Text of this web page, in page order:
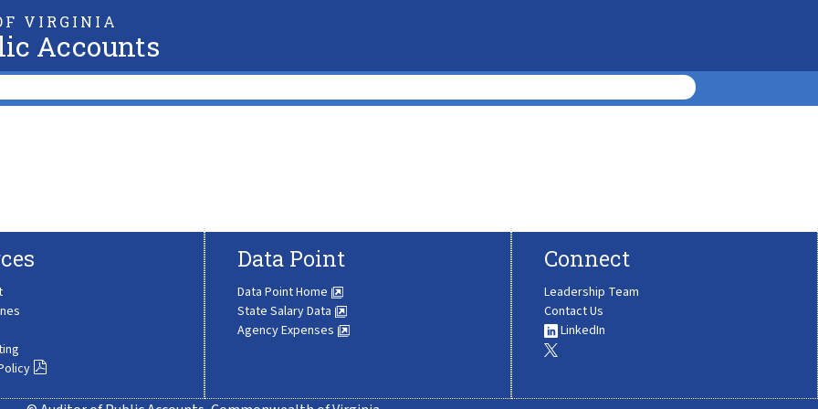
VIRGINIA
Accounts
Data Point
Data Point Home
State Salary Data
Agency Expenses
Connect
Leadership Team
Contact Us
LinkedIn